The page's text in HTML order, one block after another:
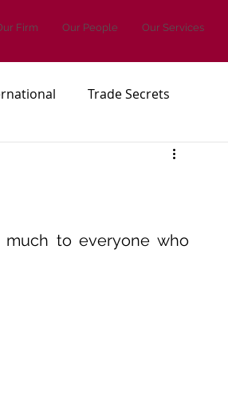
Firm Our People Our Services
Trade Secrets
much to everyone who